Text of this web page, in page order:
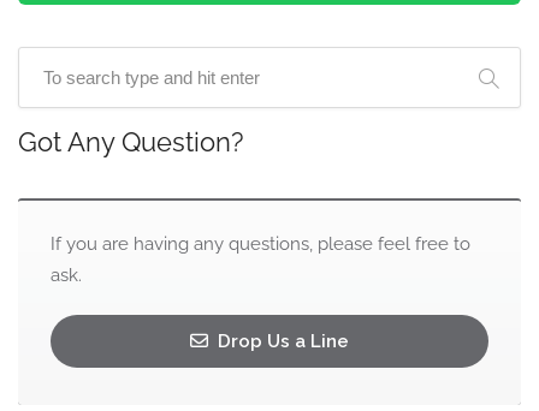
Got Any Question?
If you are having any questions, please feel free to
ask.
Drop Us a Line